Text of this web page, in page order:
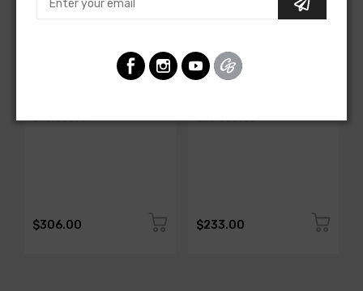
AMERICAN-AUTOWIRE
All Copper Grounding Kit
$306.00
AMERICAN-AUTOWIRE
Trunk Mounted Battery
$233.00